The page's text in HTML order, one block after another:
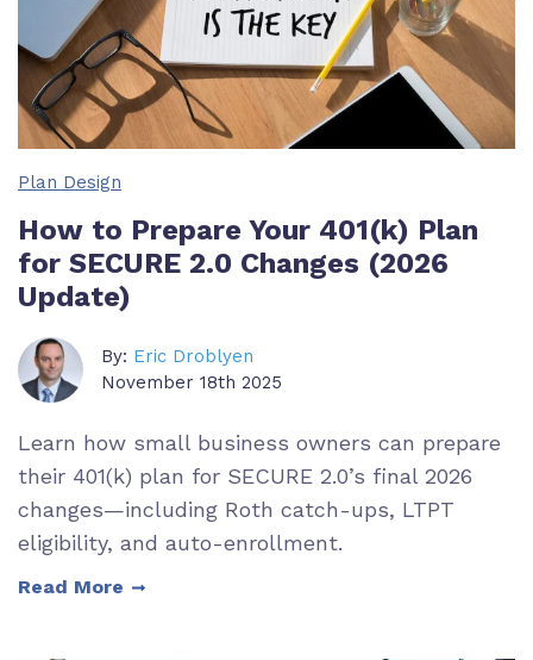
Plan Design
How to Prepare Your 401(k) Plan
for SECURE 2.0 Changes (2026
Update)
By: Eric Droblyen
November 18th 2025
Learn how small business owners can prepare
their 401(k) plan for SECURE 2.0’s final 2026
changes—including Roth catch-ups, LTPT
eligibility, and auto-enrollment.
Read More